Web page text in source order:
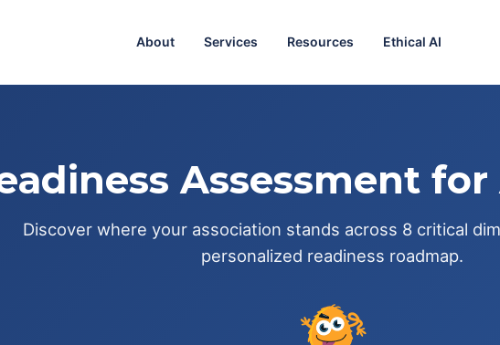
About Services Resources Ethical AI
Assessment
Discover where your association stands across 8 critical
personalized readiness roadmap.